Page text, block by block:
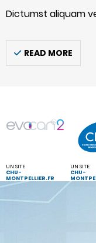
Dictumst aliquam
READ MORE
UN SITE
CHU-
MONTPELLIER.FR
UN SITE
CHU-